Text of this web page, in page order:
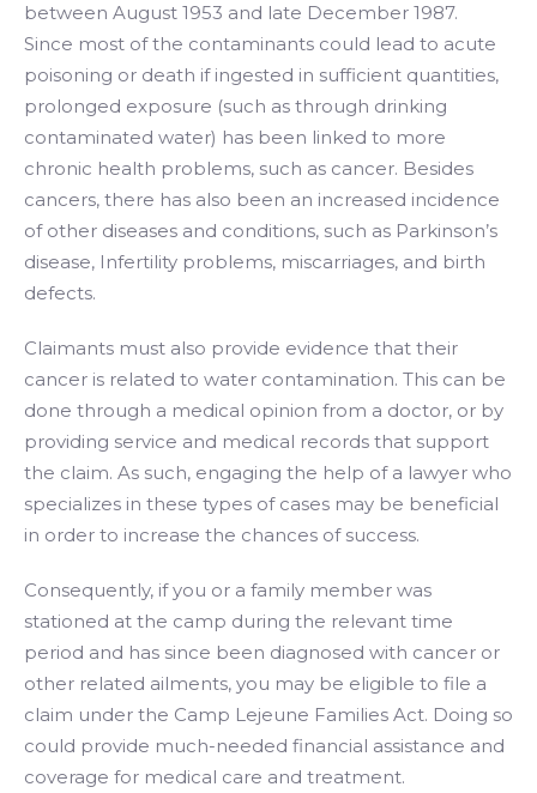
between August 1953 and late December 1987.
Since most of the contaminants could lead to acute
poisoning or death if ingested in sufficient quantities,
prolonged exposure (such as through drinking
contaminated water) has been linked to more
chronic health problems, such as cancer. Besides
cancers, there has also been an increased incidence
of other diseases and conditions, such as Parkinson’s
disease, Infertility problems, miscarriages, and birth
defects.
Claimants must also provide evidence that their
cancer is related to water contamination. This can be
done through a medical opinion from a doctor, or by
providing service and medical records that support
the claim. As such, engaging the help of a lawyer who
specializes in these types of cases may be beneficial
in order to increase the chances of success.
Consequently, if you or a family member was
stationed at the camp during the relevant time
period and has since been diagnosed with cancer or
other related ailments, you may be eligible to file a
claim under the Camp Lejeune Families Act. Doing so
could provide much-needed financial assistance and
coverage for medical care and treatment.